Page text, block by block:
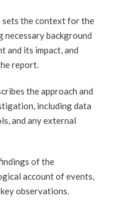
the context for the
background
and its impact, and
report.
the approach and
including data
and any external
of the
account of events,
observations.